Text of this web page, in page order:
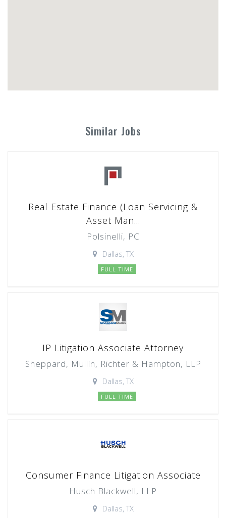
Similar Jobs
Real Estate Finance (Loan Servicing &
Asset Man...
Polsinelli, PC
Dallas, TX
FULL TIME
IP Litigation Associate Attorney
Sheppard, Mullin, Richter & Hampton, LLP
Dallas, TX
FULL TIME
Consumer Finance Litigation Associate
Husch Blackwell, LLP
Dallas, TX